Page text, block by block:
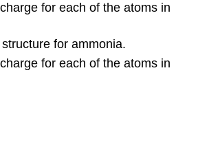
for each of the atoms in
for ammonia.
for each of the atoms in